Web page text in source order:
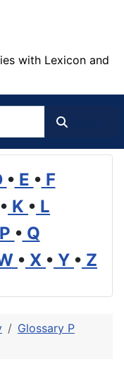
with Lexicon and
• E • F
• K • L
P • Q
• X • Y • Z
Glossary P